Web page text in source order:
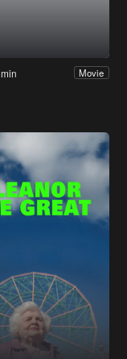
min Movie